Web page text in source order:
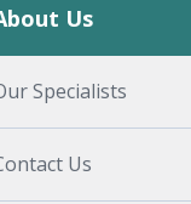
Us
Specialists
Us